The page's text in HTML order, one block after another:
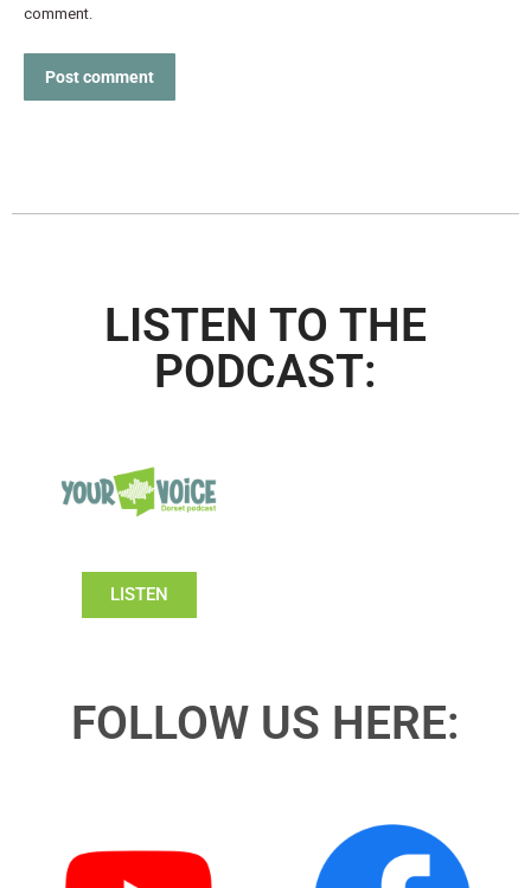
comment.
Post comment
LISTEN TO THE
PODCAST:
LISTEN
FOLLOW US HERE: